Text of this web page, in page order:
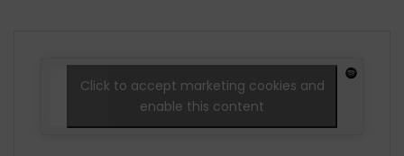
Click to accept marketing cookies and
enable this content